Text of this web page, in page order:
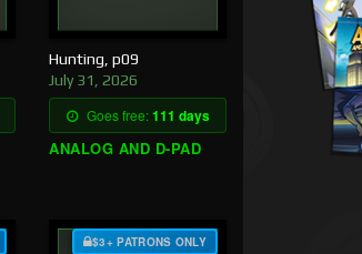
Hunting, p09
July 31, 2026
Goes free:111 days
ANALOG AND D-PAD
$3+ PATRONS ONLY